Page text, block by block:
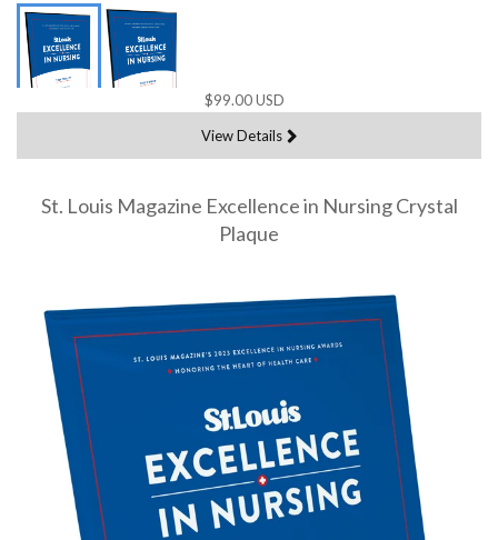
$99.00 USD
View Details
St. Louis Magazine Excellence in Nursing Crystal
Plaque